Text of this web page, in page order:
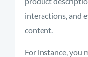
interactions, and
content.
For instance, you